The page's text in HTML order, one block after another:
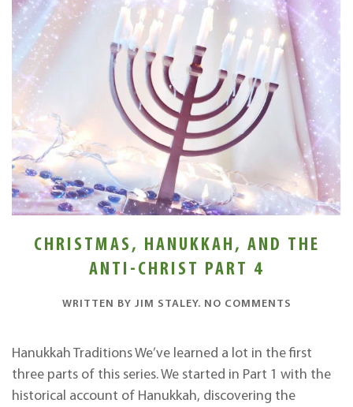
CHRISTMAS, HANUKKAH, AND THE
ANTI-CHRIST PART 4
WRITTEN BY JIM STALEY. NO COMMENTS
AND
ANTI-
CHRIST
Hanukkah Traditions We’ve learned a lot in the first
three parts of this series. We started in Part 1 with the
historical account of Hanukkah, discovering the